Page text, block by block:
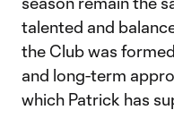
talented and
the Club was
and long-term
which Patrick has